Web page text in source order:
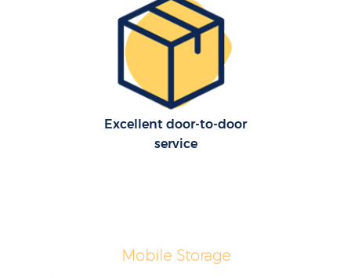
Excellent door-to-door
service
Mobile Storage